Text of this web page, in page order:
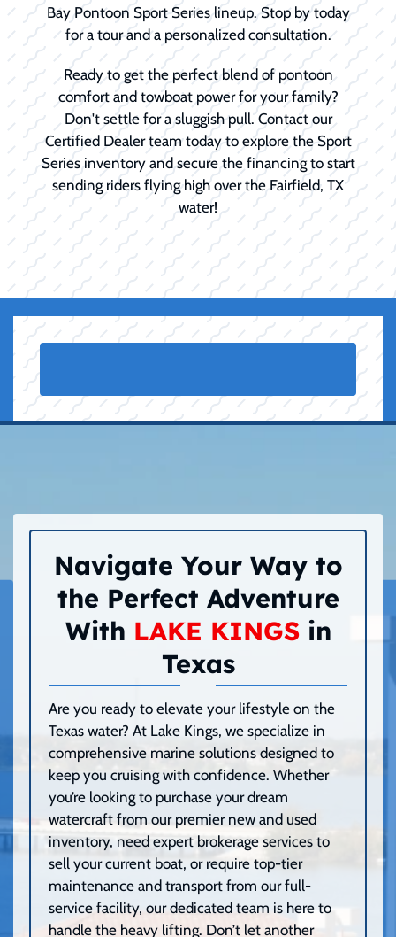
Bay Pontoon Sport Series lineup. Stop by today
for a tour and a personalized consultation.
Ready to get the perfect blend of pontoon
comfort and towboat power for your family?
Don't settle for a sluggish pull. Contact our
Certified Dealer team today to explore the Sport
Series inventory and secure the financing to start
sending riders flying high over the Fairfield, TX
water!
Navigate Your Way to
the Perfect Adventure
With LAKE KINGSin
Texas
Are you ready to elevate your lifestyle on the
Texas water? At Lake Kings, we specialize in
comprehensive marine solutions designed to
keep you cruising with confidence. Whether
you’re looking to purchase your dream
watercraft from our premier new and used
inventory, need expert brokerage services to
sell your current boat, or require top-tier
maintenance and transport from our full-
service facility, our dedicated team is here to
handle the heavy lifting. Don’t let another